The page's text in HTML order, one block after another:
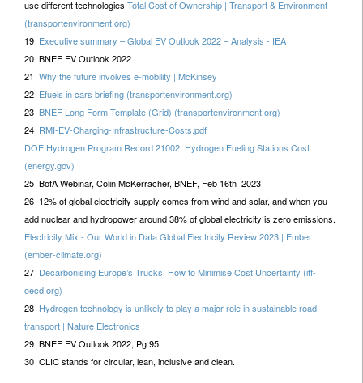
use different technologies Total Cost of Ownership | Transport & Environment
(transportenvironment.org)
19 Executive summary – Global EV Outlook 2022 – Analysis - IEA
20 BNEF EV Outlook 2022
21 Why the future involves e-mobility | McKinsey
22 Efuels in cars briefing (transportenvironment.org)
23 BNEF Long Form Template (Grid) (transportenvironment.org)
24 RMI-EV-Charging-Infrastructure-Costs.pdf
DOE Hydrogen Program Record 21002: Hydrogen Fueling Stations Cost
(energy.gov)
25 BofA Webinar, Colin McKerracher, BNEF, Feb 16th 2023
26 12% of global electricity supply comes from wind and solar, and when you
add nuclear and hydropower around 38% of global electricity is zero emissions.
Electricity Mix - Our World in Data Global Electricity Review 2023 | Ember
(ember-climate.org)
27 Decarbonising Europe’s Trucks: How to Minimise Cost Uncertainty (itf-
oecd.org)
28 Hydrogen technology is unlikely to play a major role in sustainable road
transport | Nature Electronics
29 BNEF EV Outlook 2022, Pg 95
30 CLIC stands for circular, lean, inclusive and clean.